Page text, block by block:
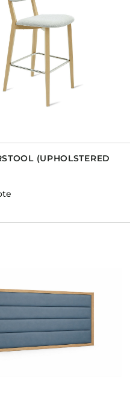
Units
(UPHOLSTERED